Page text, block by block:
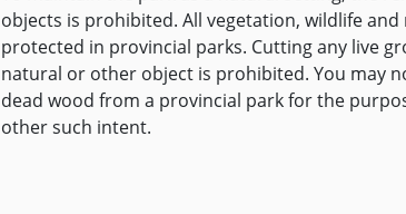
objects is prohibited. All vegetation, wildlife
protected in provincial parks. Cutting any live
natural or other object is prohibited. You may
dead wood from a provincial park for the
other such intent.